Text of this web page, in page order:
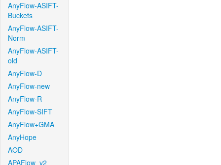
AnyFlow-ASIFT-
Buckets
AnyFlow-ASIFT-
Norm
AnyFlow-ASIFT-
old
AnyFlow-D
AnyFlow-new
AnyFlow-R
AnyFlow-SIFT
AnyFlow+GMA
AnyHope
AOD
APAFlow_v2